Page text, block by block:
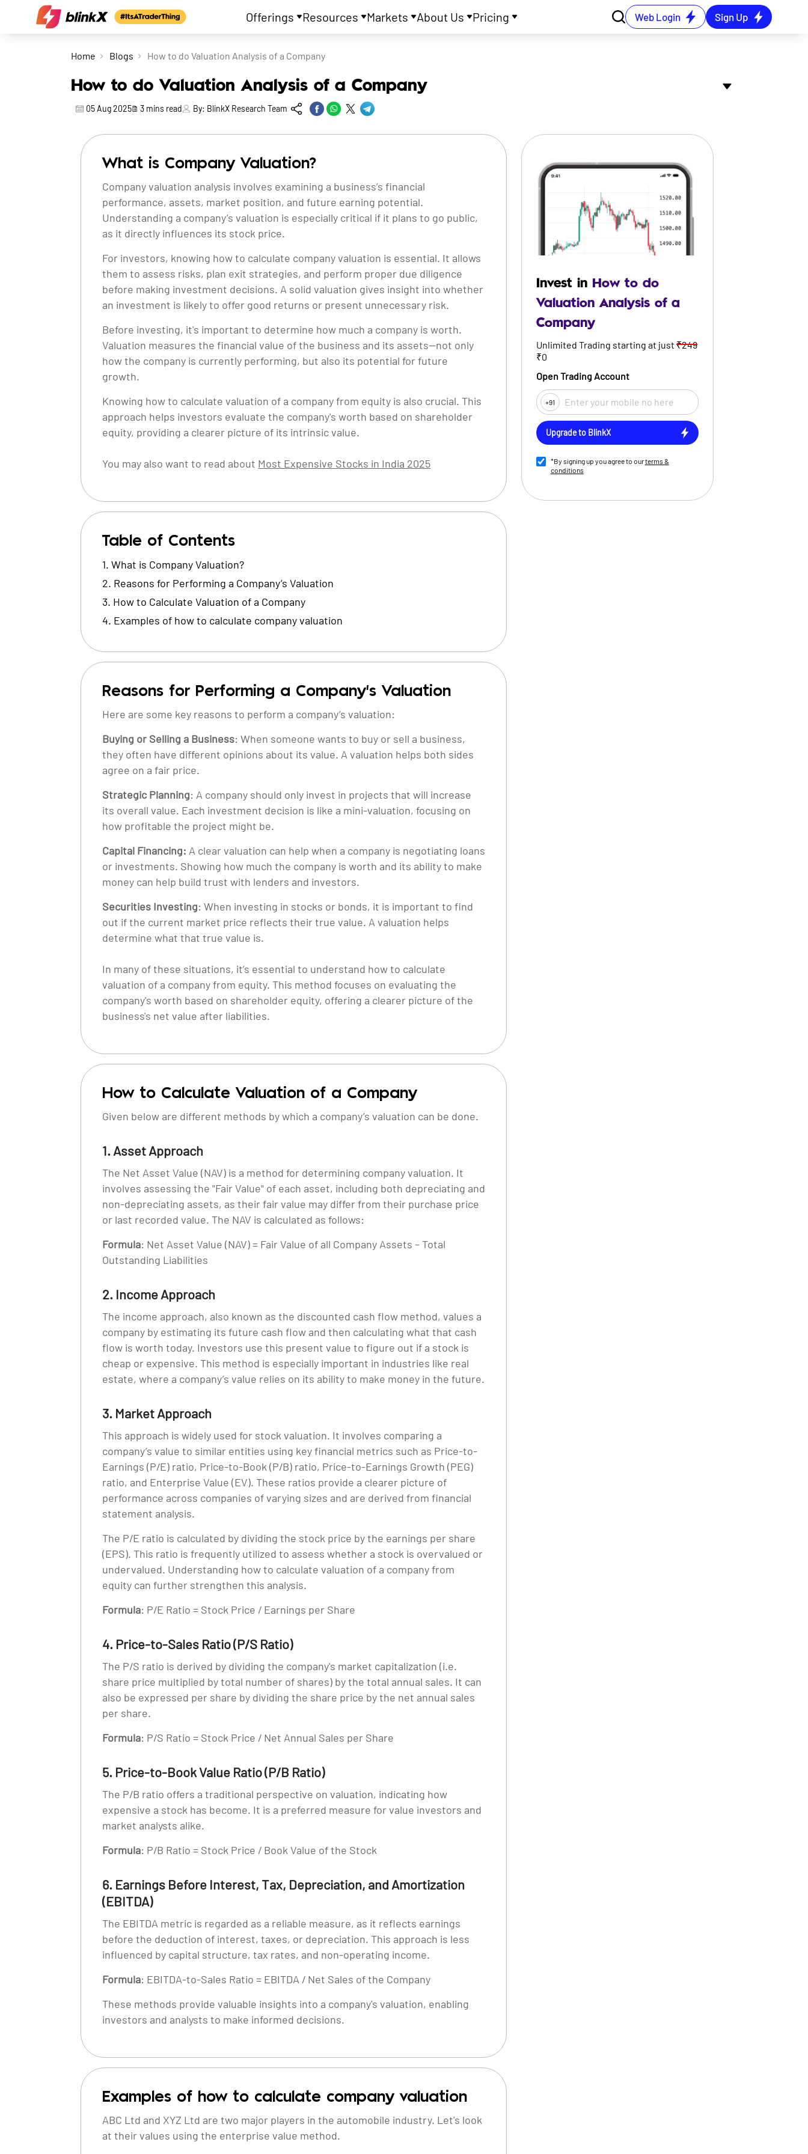
Offerings Resources Markets About Us Pricing Web Login Sign Up
Home Blogs How to do Valuation Analysis of a Company
How to do Valuation Analysis of a Company
05 Aug 2025 3 mins read By: BlinkX Research Team
What is Company Valuation?
Company valuation analysis involves examining a business’s financial
performance, assets, market position, and future earning potential.
Understanding a company’s valuation is especially critical if it plans to go public,
as it directly influences its stock price.
For investors, knowing how to calculate company valuation is essential. It allows
them to assess risks, plan exit strategies, and perform proper due diligence
before making investment decisions. A solid valuation gives insight into whether
an investment is likely to offer good returns or present unnecessary risk.
Before investing, it's important to determine how much a company is worth.
Valuation measures the financial value of the business and its assets—not only
how the company is currently performing, but also its potential for future
growth.
Knowing how to calculate valuation of a company from equity is also crucial. This
approach helps investors evaluate the company's worth based on shareholder
equity, providing a clearer picture of its intrinsic value.
You may also want to read about Most Expensive Stocks in India 2025
Table of Contents
What is Company Valuation?
Reasons for Performing a Company’s Valuation
How to Calculate Valuation of a Company
Examples of how to calculate company valuation
Reasons for Performing a Company’s Valuation
Here are some key reasons to perform a company’s valuation:
Buying or Selling a Business: When someone wants to buy or sell a business,
they often have different opinions about its value. A valuation helps both sides
agree on a fair price.
Strategic Planning: A company should only invest in projects that will increase
its overall value. Each investment decision is like a mini-valuation, focusing on
how profitable the project might be.
Capital Financing: A clear valuation can help when a company is negotiating loans
or investments. Showing how much the company is worth and its ability to make
money can help build trust with lenders and investors.
Securities Investing: When investing in stocks or bonds, it is important to find
out if the current market price reflects their true value. A valuation helps
determine what that true value is.
In many of these situations, it’s essential to understand how to calculate
valuation of a company from equity. This method focuses on evaluating the
company's worth based on shareholder equity, offering a clearer picture of the
business's net value after liabilities.
How to Calculate Valuation of a Company
Given below are different methods by which a company’s valuation can be done.
1. Asset Approach
The Net Asset Value (NAV) is a method for determining company valuation. It
involves assessing the "Fair Value" of each asset, including both depreciating and
non-depreciating assets, as their fair value may differ from their purchase price
or last recorded value. The NAV is calculated as follows:
Formula: Net Asset Value (NAV) = Fair Value of all Company Assets – Total
Outstanding Liabilities
2. Income Approach
The income approach, also known as the discounted cash flow method, values a
company by estimating its future cash flow and then calculating what that cash
flow is worth today. Investors use this present value to figure out if a stock is
cheap or expensive. This method is especially important in industries like real
estate, where a company’s value relies on its ability to make money in the future.
3. Market Approach
This approach is widely used for stock valuation. It involves comparing a
company’s value to similar entities using key financial metrics such as Price-to-
Earnings (P/E) ratio, Price-to-Book (P/B) ratio, Price-to-Earnings Growth (PEG)
ratio, and Enterprise Value (EV). These ratios provide a clearer picture of
performance across companies of varying sizes and are derived from financial
statement analysis.
The P/E ratio is calculated by dividing the stock price by the earnings per share
(EPS). This ratio is frequently utilized to assess whether a stock is overvalued or
undervalued. Understanding how to calculate valuation of a company from
equity can further strengthen this analysis.
Formula: P/E Ratio = Stock Price / Earnings per Share
4. Price-to-Sales Ratio (P/S Ratio)
The P/S ratio is derived by dividing the company's market capitalization (i.e.
share price multiplied by total number of shares) by the total annual sales. It can
also be expressed per share by dividing the share price by the net annual sales
per share.
Formula: P/S Ratio = Stock Price / Net Annual Sales per Share
5. Price-to-Book Value Ratio (P/B Ratio)
The P/B ratio offers a traditional perspective on valuation, indicating how
expensive a stock has become. It is a preferred measure for value investors and
market analysts alike.
Formula: P/B Ratio = Stock Price / Book Value of the Stock
6. Earnings Before Interest, Tax, Depreciation, and Amortization
(EBITDA)
The EBITDA metric is regarded as a reliable measure, as it reflects earnings
before the deduction of interest, taxes, or depreciation. This approach is less
influenced by capital structure, tax rates, and non-operating income.
Formula: EBITDA-to-Sales Ratio = EBITDA / Net Sales of the Company
These methods provide valuable insights into a company's valuation, enabling
investors and analysts to make informed decisions.
Examples of how to calculate company valuation
ABC Ltd and XYZ Ltd are two major players in the automobile industry. Let's look
at their values using the enterprise value method.
Invest in
How to do
Valuation Analysis of a
Company
Unlimited Trading starting at just₹249
₹0
Open Trading Account
+91
Upgrade to BlinkX
*By signing up you agree to ourterms &
conditions